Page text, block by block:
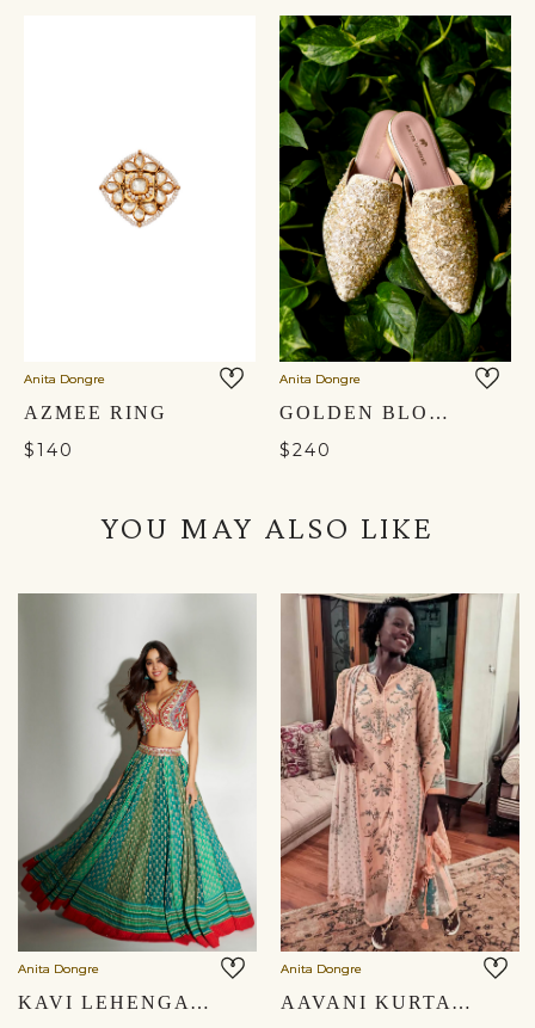
Anita Dongre
AZMEE RING
$140
Anita Dongre
GOLDEN BLOOM MULES - GOLD
$240
YOU MAY ALSO LIKE
Anita Dongre
KAVI LEHENGA - SAGE
Anita Dongre
AAVANI KURTA SET - PEACH